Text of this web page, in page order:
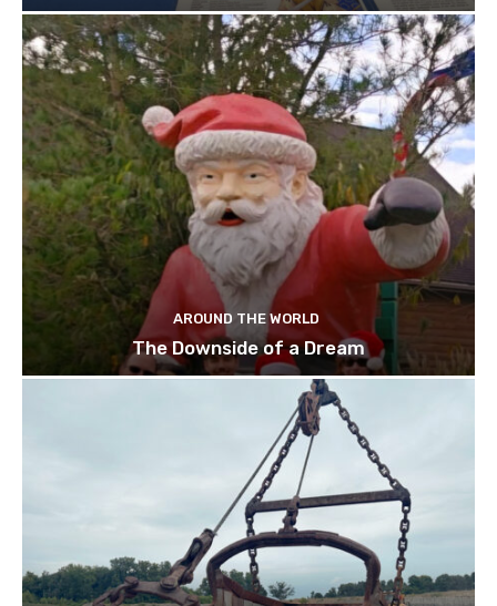
AROUND THE WORLD
The Downside of a Dream